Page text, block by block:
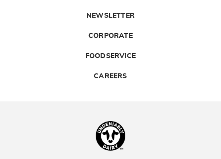
NEWSLETTER
CORPORATE
FOODSERVICE
CAREERS